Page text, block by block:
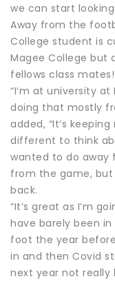
we can start
Away from the
College student is
Magee College but
fellows class mates!
“I’m at university
doing that mostly
added, “It’s
different to think
wanted to do away
from the game,
back.
“It’s great as I’m
have barely been
foot the year
in and then Covid
next year not really